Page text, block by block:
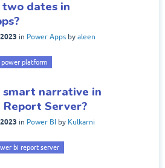
dates in
in Power Apps by aleen
power platform
smart narrative in
Report Server?
in Power BI by Kulkarni
bi report server